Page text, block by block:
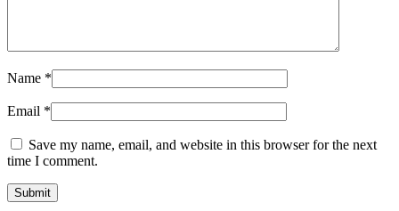
Name *
Email *
Save my name, email, and website in this browser for the next
time I comment.